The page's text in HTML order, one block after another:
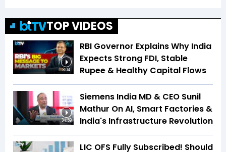
TOP VIDEOS
3:04
RBI Governor Explains Why India
Expects Strong FDI, Stable
Rupee & Healthy Capital Flows
34:59
Siemens India MD & CEO Sunil
Mathur On AI, Smart Factories &
India's Infrastructure Revolution
LIC OFS Fully Subscribed! Should